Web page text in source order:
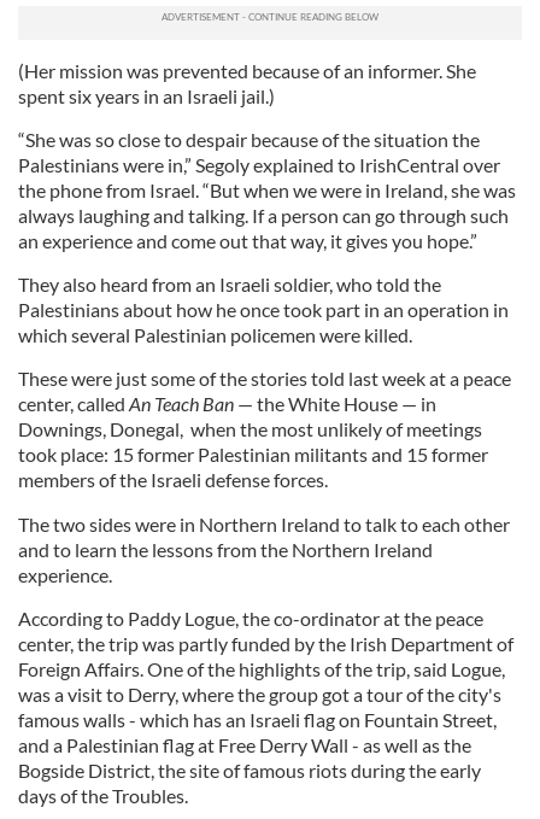
(Her mission was prevented because of an informer. She
spent six years in an Israeli jail.)
“She was so close to despair because of the situation the
Palestinians were in,” Segoly explained to IrishCentral over
the phone from Israel. “But when we were in Ireland, she was
always laughing and talking. If a person can go through such
an experience and come out that way, it gives you hope.”
They also heard from an Israeli soldier, who told the
Palestinians about how he once took part in an operation in
which several Palestinian policemen were killed.
These were just some of the stories told last week at a peace
center, called An Teach Ban — the White House — in
Downings, Donegal, when the most unlikely of meetings
took place: 15 former Palestinian militants and 15 former
members of the Israeli defense forces.
The two sides were in Northern Ireland to talk to each other
and to learn the lessons from the Northern Ireland
experience.
According to Paddy Logue, the co-ordinator at the peace
center, the trip was partly funded by the Irish Department of
Foreign Affairs. One of the highlights of the trip, said Logue,
was a visit to Derry, where the group got a tour of the city's
famous walls - which has an Israeli flag on Fountain Street,
and a Palestinian flag at Free Derry Wall - as well as the
Bogside District, the site of famous riots during the early
days of the Troubles.